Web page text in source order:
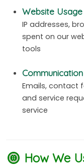
Website
IP addresses,
spent on our
tools
Emails, contact
and service
service
How We